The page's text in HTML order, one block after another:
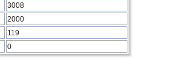
3008
2000
119
0